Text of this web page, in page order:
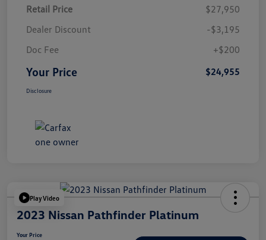
Retail Price
$27,950
Dealer Discount
-$3,195
Doc Fee
+$200
Your Price $24,955
Disclosure
Play Video
2023 Nissan Pathfinder Platinum
Your Price